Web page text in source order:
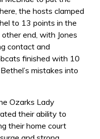
the hosts clamped
to 13 points in the
end, with Jones
contact and
finished with 10
mistakes into
Ozarks Lady
their ability to
their home court